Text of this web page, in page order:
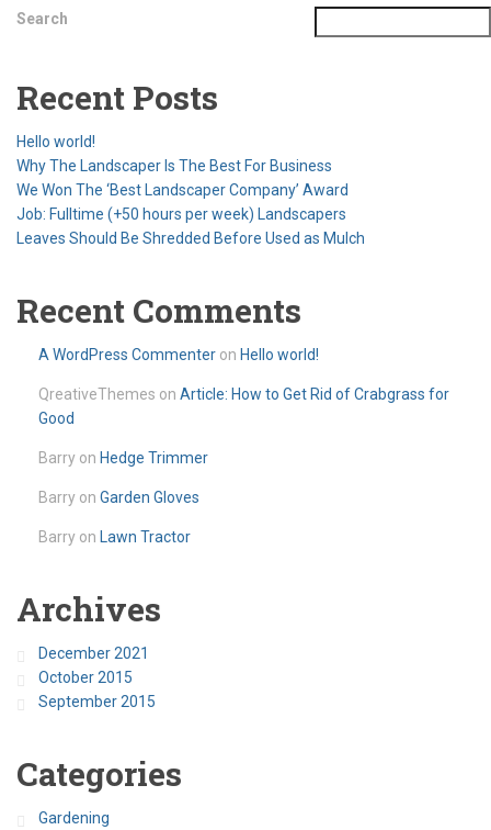
Search
Recent Posts
Hello world!
Why The Landscaper Is The Best For Business
We Won The ‘Best Landscaper Company’ Award
Job: Fulltime (+50 hours per week) Landscapers
Leaves Should Be Shredded Before Used as Mulch
Recent Comments
A WordPress Commenter on Hello world!
QreativeThemes on Article: How to Get Rid of Crabgrass for
Good
Barry on Hedge Trimmer
Barry on Garden Gloves
Barry on Lawn Tractor
Archives
December 2021
October 2015
September 2015
Categories
Gardening